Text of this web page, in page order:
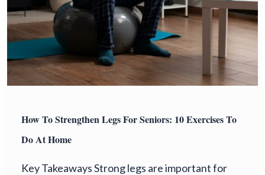
How To Strengthen Legs For Seniors: 10 Exercises To
Do At Home
Key Takeaways Strong legs are important for